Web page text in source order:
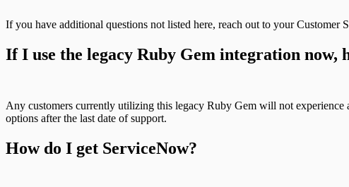
If you have additional questions not listed here, reach out to your Customer
If I use the legacy Ruby Gem integration now,
Any customers currently utilizing this legacy Ruby Gem will not
options after the last date of support.
How do I get ServiceNow?